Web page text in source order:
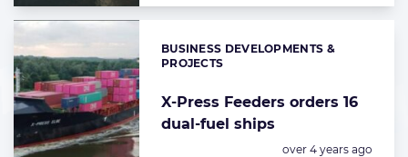
X-Press Feeders orders 16
dual-fuel ships
Categories:
BUSINESS DEVELOPMENTS &
PROJECTS
Posted:
over 4 years ago